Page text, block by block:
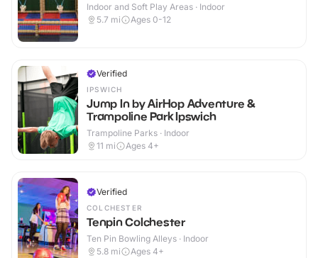
Indoor and Soft Play Areas · Indoor
5.7 mi Ages 0-12
Verified
IPSWICH
Jump In by AirHop Adventure &
Trampoline Park Ipswich
Trampoline Parks · Indoor
11 mi Ages 4+
Verified
COLCHESTER
Tenpin Colchester
Ten Pin Bowling Alleys · Indoor
5.8 mi Ages 4+